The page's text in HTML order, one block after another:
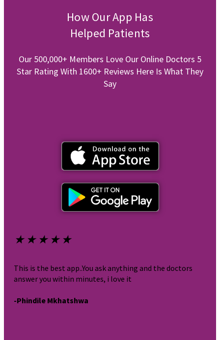
How Our App Has
Helped Patients
Our 500,000+ Members Love Our Online Doctors 5
Star Rating With 1600+ Reviews Here Is What They
Say
★★★★★
This is the best app..You ask anything and the doctors
answer you within minutes, i love it
-Phindile Mkhatshwa